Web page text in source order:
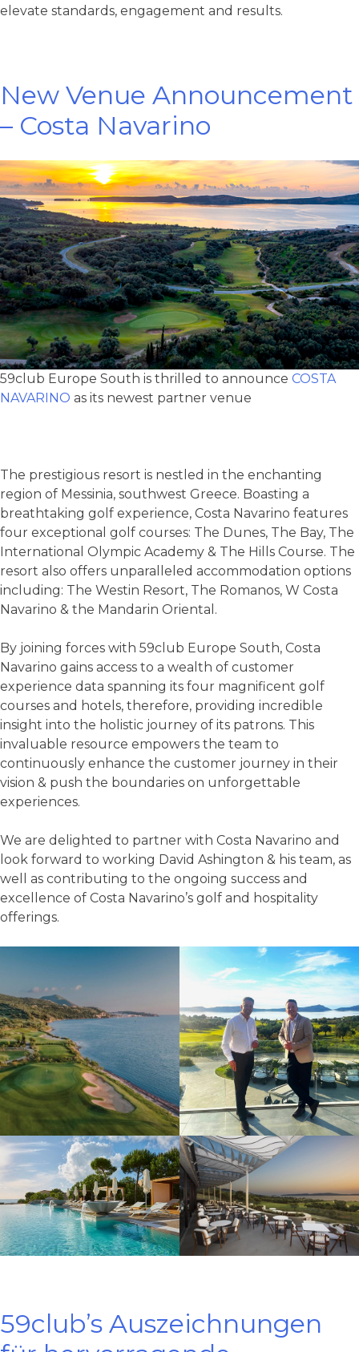
elevate standards, engagement and results.
New Venue Announcement
– Costa Navarino
59club Europe South is thrilled to announce COSTA
NAVARINO as its newest partner venue
The prestigious resort is nestled in the enchanting
region of Messinia, southwest Greece. Boasting a
breathtaking golf experience, Costa Navarino features
four exceptional golf courses: The Dunes, The Bay, The
International Olympic Academy & The Hills Course. The
resort also offers unparalleled accommodation options
including: The Westin Resort, The Romanos, W Costa
Navarino & the Mandarin Oriental.
By joining forces with 59club Europe South, Costa
Navarino gains access to a wealth of customer
experience data spanning its four magnificent golf
courses and hotels, therefore, providing incredible
insight into the holistic journey of its patrons. This
invaluable resource empowers the team to
continuously enhance the customer journey in their
vision & push the boundaries on unforgettable
experiences.
We are delighted to partner with Costa Navarino and
look forward to working David Ashington & his team, as
well as contributing to the ongoing success and
excellence of Costa Navarino’s golf and hospitality
offerings.
59club’s Auszeichnungen